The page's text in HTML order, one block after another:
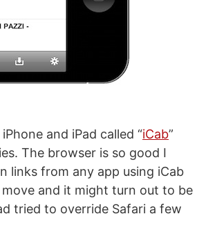
and iPad called “iCab”
The browser is so good I
links from any app using iCab
and it might turn out to be
tried to override Safari a few